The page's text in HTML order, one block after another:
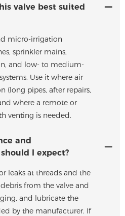
valve best suited
micro-irrigation
sprinkler mains,
and low- to medium-
Use it where air
(long pipes, after repairs,
where a remote or
venting is needed.
and
I expect?
leaks at threads and the
from the valve and
and lubricate the
by the manufacturer. If